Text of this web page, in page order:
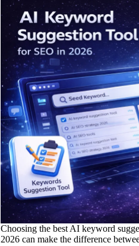
Choosing the best AI keyword
2026 can make the difference